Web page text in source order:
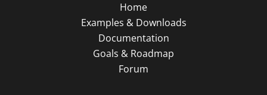
Home
Examples & Downloads
Documentation
Goals & Roadmap
Forum